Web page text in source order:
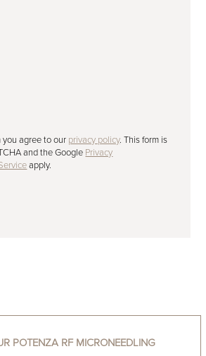
you agree to our privacy policy. This form is
and the Google Privacy
apply.
POTENZA RF MICRONEEDLING